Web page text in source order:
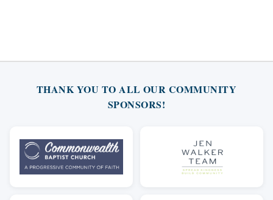
THANK YOU TO ALL OUR COMMUNITY
SPONSORS!